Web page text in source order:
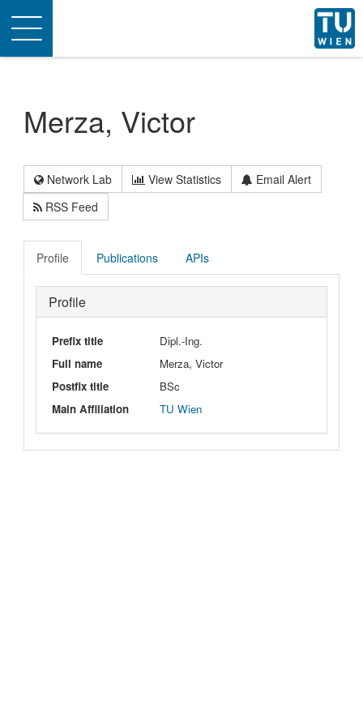
Toggle
navigation
Merza, Victor
Network Lab View Statistics
Email Alert
RSS Feed
Profile Publications APIs
Profile
Prefix title
Dipl.-Ing.
Full name
Merza, Victor
Postfix title
BSc
Main Affiliation
TU Wien